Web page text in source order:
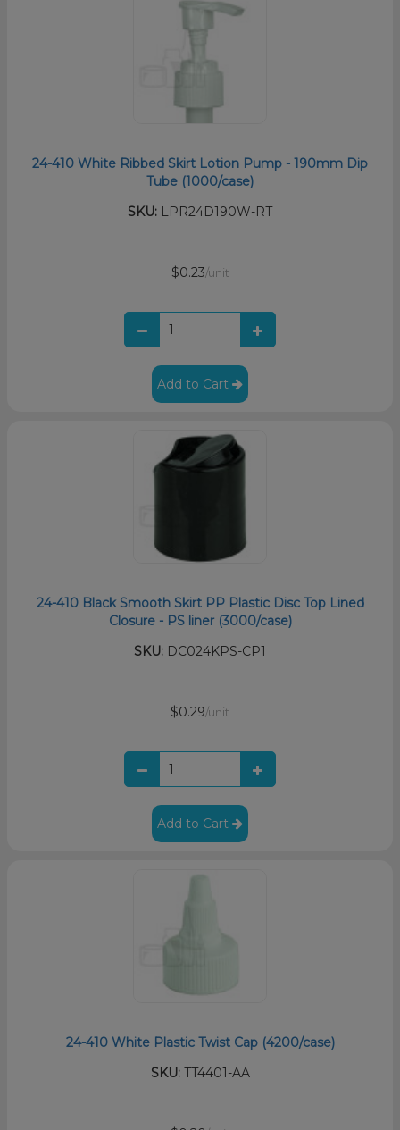
24-410 White Ribbed Skirt Lotion Pump - 190mm Dip
Tube (1000/case)
SKU: LPR24D190W-RT
$0.23/unit
Add to Cart
24-410 Black Smooth Skirt PP Plastic Disc Top Lined
Closure - PS liner (3000/case)
SKU: DC024KPS-CP1
$0.29/unit
Add to Cart
24-410 White Plastic Twist Cap (4200/case)
SKU:TT4401-AA